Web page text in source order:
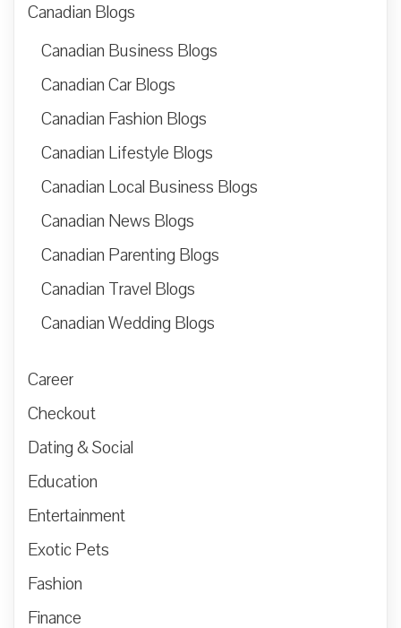
Canadian Blogs
Canadian Business Blogs
Canadian Car Blogs
Canadian Fashion Blogs
Canadian Lifestyle Blogs
Canadian Local Business Blogs
Canadian News Blogs
Canadian Parenting Blogs
Canadian Travel Blogs
Canadian Wedding Blogs
Career
Checkout
Dating & Social
Education
Entertainment
Exotic Pets
Fashion
Finance